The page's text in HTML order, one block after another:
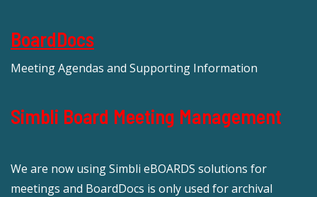
BoardDocs
Meeting Agendas and Supporting Information
Simbli Board Meeting Management
We are now using Simbli eBOARDS solutions for
meetings and BoardDocs is only used for archival